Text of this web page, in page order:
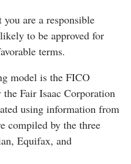
are a responsible
to be approved for
terms.
model is the FICO
Fair Isaac Corporation
using information from
compiled by the three
Equifax, and